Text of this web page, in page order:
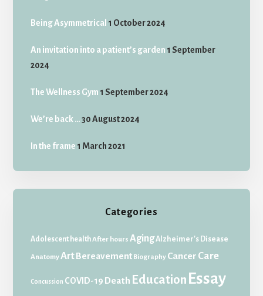
Being Asymmetrical 1 October 2024
An invitation into a patient’s garden 1 September
2024
The Wellness Gym 1 September 2024
We’re back … 30 August 2024
In the frame 1 March 2021
Categories
Adolescent healthAfter hours AgingAlzheimer's Disease
AnatomyArtBereavement Biography Cancer Care
Concussion COVID-19 Death Education Essay